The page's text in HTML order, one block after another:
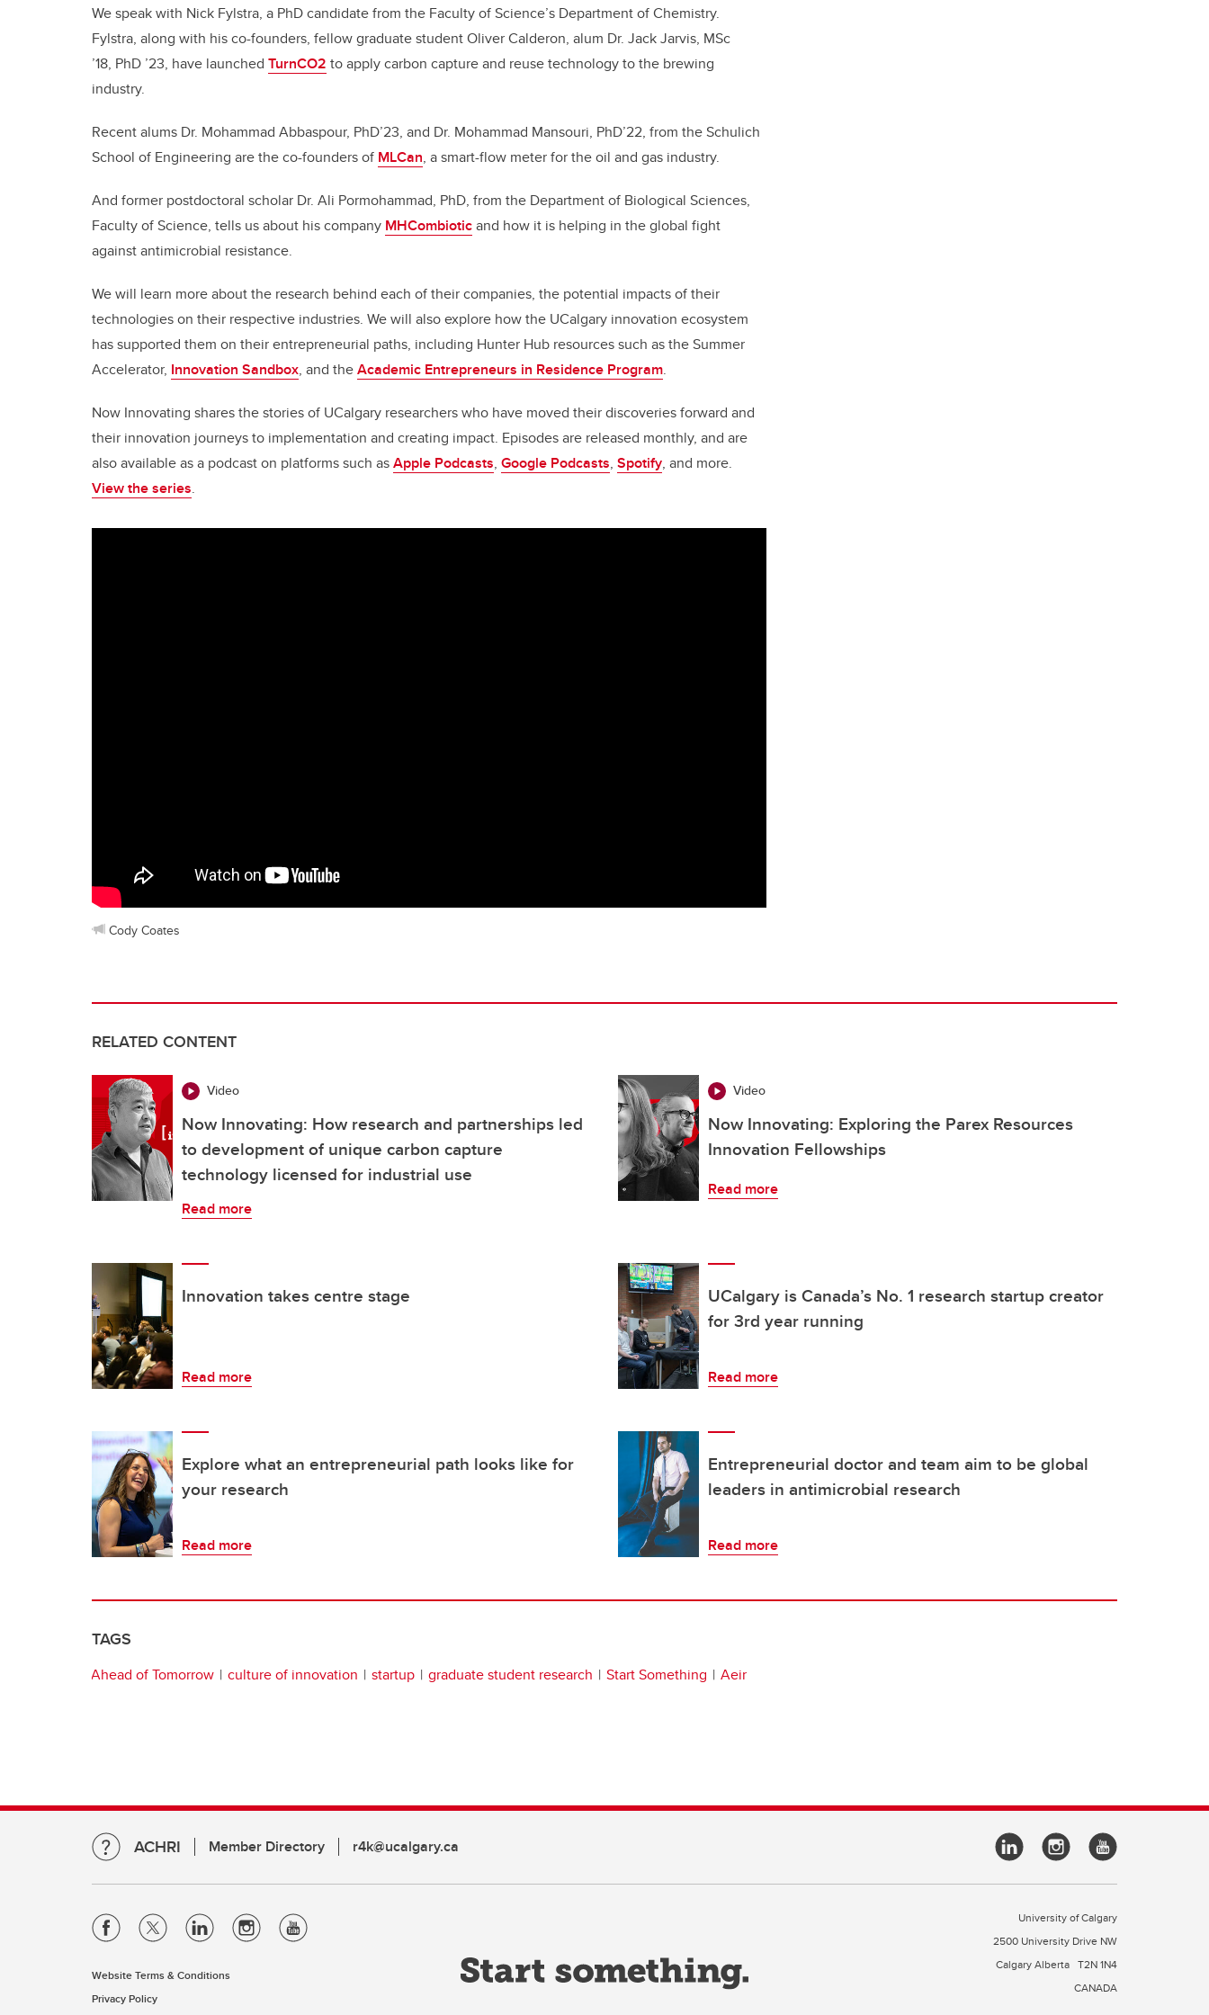
We speak with Nick Fylstra, a PhD candidate from the Faculty of Science’s Department of Chemistry.
Fylstra, along with his co-founders, fellow graduate student Oliver Calderon, alum Dr. Jack Jarvis, MSc
’18, PhD ’23, have launched TurnCO2 to apply carbon capture and reuse technology to the brewing
industry.
Recent alums Dr. Mohammad Abbaspour, PhD’23, and Dr. Mohammad Mansouri, PhD’22, from the Schulich
School of Engineering are the co-founders of MLCan, a smart-flow meter for the oil and gas industry.
And former postdoctoral scholar Dr. Ali Pormohammad, PhD, from the Department of Biological Sciences,
Faculty of Science, tells us about his company MHCombioticand how it is helping in the global fight
against antimicrobial resistance.
We will learn more about the research behind each of their companies, the potential impacts of their
technologies on their respective industries. We will also explore how the UCalgary innovation ecosystem
has supported them on their entrepreneurial paths, including Hunter Hub resources such as the Summer
Accelerator, Innovation Sandbox, and theAcademic Entrepreneurs in Residence Program.
Now Innovating shares the stories of UCalgary researchers who have moved their discoveries forward and
their innovation journeys to implementation and creating impact. Episodes are released monthly, and are
also available as a podcast on platforms such asApple Podcasts, Google Podcasts, Spotify, and more.
View the series.
Cody Coates
RELATED CONTENT
Video
Now Innovating: How research and partnerships led
to development of unique carbon capture
technology licensed for industrial use
Read more
Video
Now Innovating: Exploring the Parex Resources
Innovation Fellowships
Read more
Innovation takes centre stage
Read more
UCalgary is Canada’s No. 1 research startup creator
for 3rd year running
Read more
Explore what an entrepreneurial path looks like for
your research
Read more
Entrepreneurial doctor and team aim to be global
leaders in antimicrobial research
Read more
TAGS
Ahead of Tomorrow culture of innovation startup graduate student research Start Something Aeir
ACHRI Member Directory r4k@ucalgary.ca
Website Terms & Conditions
Privacy Policy
University of Calgary
2500 University Drive NW
Calgary Alberta T2N 1N4
CANADA